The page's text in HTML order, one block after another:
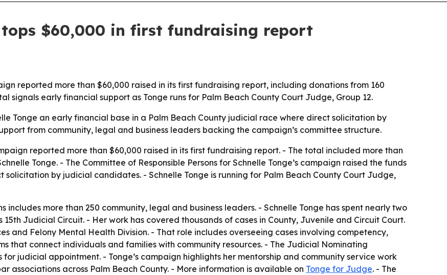
tops $60,000 in first fundraising report
reported more than $60,000 raised in its first fundraising report, including donations from 160
signals early financial support as Tonge runs for Palm Beach County Court Judge, Group 12.
Tonge an early financial base in a Palm Beach County judicial race where direct solicitation by
from community, legal and business leaders backing the campaign’s committee structure.
reported more than $60,000 raised in its first fundraising report. - The total included more than
Tonge. - The Committee of Responsible Persons for Schnelle Tonge’s campaign raised the funds
by judicial candidates. - Schnelle Tonge is running for Palm Beach County Court Judge,
includes more than 250 community, legal and business leaders. - Schnelle Tonge has spent nearly two
Judicial Circuit. - Her work has covered thousands of cases in County, Juvenile and Circuit Court.
and Felony Mental Health Division. - That role includes overseeing cases involving competency,
that connect individuals and families with community resources. - The Judicial Nominating
for judicial appointment. - Tonge’s campaign highlights her mentorship and community service work
associations across Palm Beach County. - More information is available on Tonge for Judge. - The